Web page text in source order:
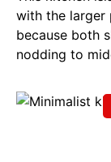
with the larger
because both
nodding to